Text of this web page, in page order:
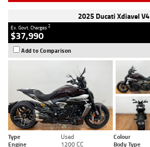
2025 Ducati Xdiavel V4
Ex. Govt. Charges2
$37,990
Add to Comparison
Type Used Colour
Engine
1200 CC Body Type